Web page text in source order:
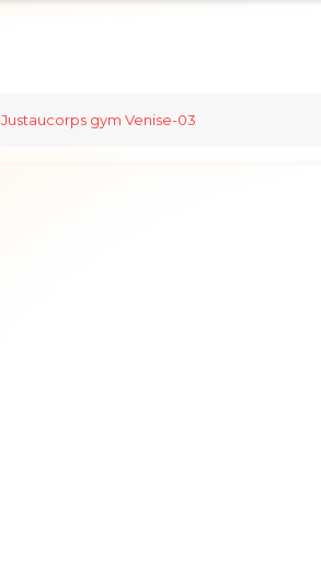
Justaucorps gym Venise-03